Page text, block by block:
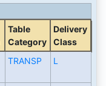
Table
Category
Delivery
Class
TRANSP L